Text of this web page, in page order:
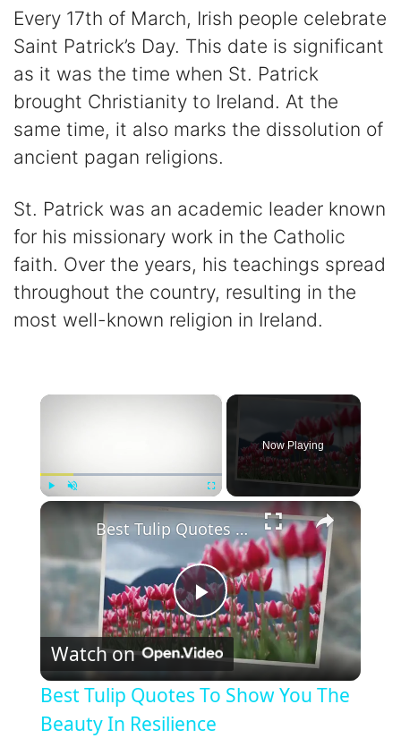
Every 17th of March, Irish people celebrate
Saint Patrick’s Day. This date is significant
as it was the time when St. Patrick
brought Christianity to Ireland. At the
same time, it also marks the dissolution of
ancient pagan religions.
St. Patrick was an academic leader known
for his missionary work in the Catholic
faith. Over the years, his teachings spread
throughout the country, resulting in the
most well-known religion in Ireland.
×
Now Playing
×
P
l
a
Best Tulip Quotes To Show You The Beauty In Resilience
Watch on
Best Tulip Quotes To Show You The
Beauty In Resilience